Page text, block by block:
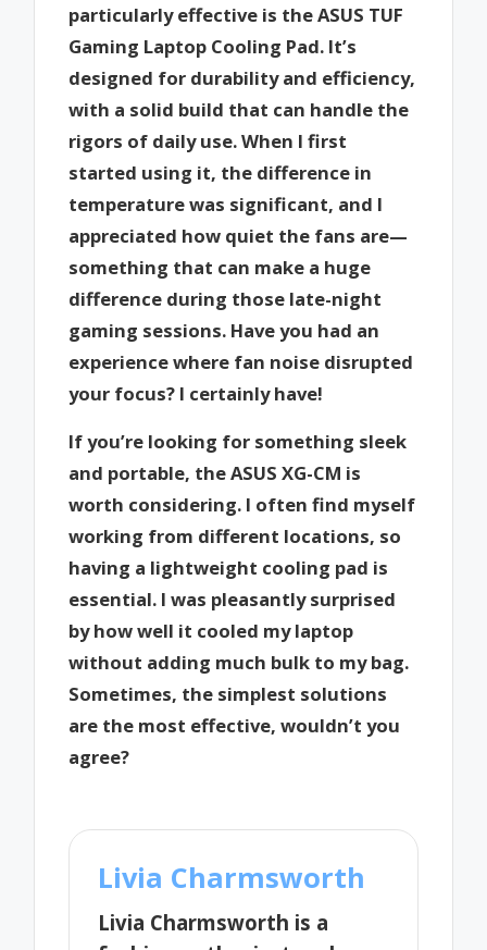
particularly effective is the ASUS TUF
Gaming Laptop Cooling Pad. It’s
designed for durability and efficiency,
with a solid build that can handle the
rigors of daily use. When I first
started using it, the difference in
temperature was significant, and I
appreciated how quiet the fans are—
something that can make a huge
difference during those late-night
gaming sessions. Have you had an
experience where fan noise disrupted
your focus? I certainly have!
If you’re looking for something sleek
and portable, the ASUS XG-CM is
worth considering. I often find myself
working from different locations, so
having a lightweight cooling pad is
essential. I was pleasantly surprised
by how well it cooled my laptop
without adding much bulk to my bag.
Sometimes, the simplest solutions
are the most effective, wouldn’t you
agree?
Livia Charmsworth
Livia Charmsworth is a